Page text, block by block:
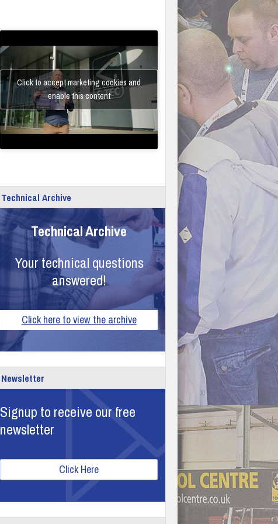
Click to accept marketing cookies and
enable this content
Technical Archive
Technical Archive
Your technical questions
answered!
Click here to view the archive
Newsletter
Signup to receive our free
newsletter
Click Here